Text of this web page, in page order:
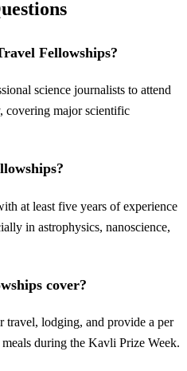
Fellowships?
science journalists to attend
covering major scientific
at least five years of experience
in astrophysics, nanoscience,
cover?
lodging, and provide a per
during the Kavli Prize Week.